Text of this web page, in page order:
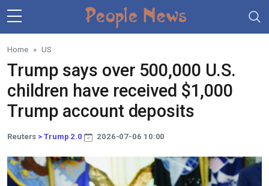
Skip to main content
Home US
Trump says over 500,000 U.S.
children have received $1,000
Trump account deposits
Reuters > Trump 2.0 2026-07-06 10:00